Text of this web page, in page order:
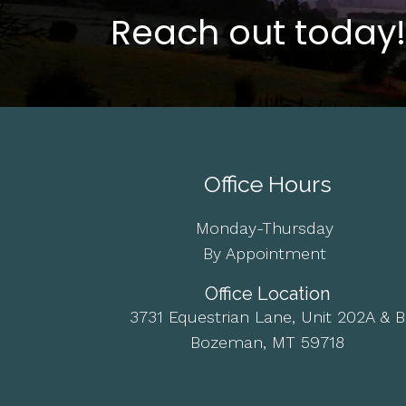
Reach out today!
Office Hours
Monday-Thursday
By Appointment
Office Location
3731 Equestrian Lane, Unit 202A & B
Bozeman, MT 59718